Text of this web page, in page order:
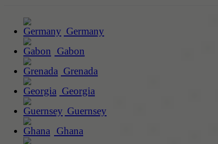
Germany
Gabon
Grenada
Georgia
Guernsey
Ghana